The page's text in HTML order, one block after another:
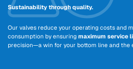
Sustainability through quality.
Our valves reduce your operating costs and
consumption by ensuringmaximum service
precision—a win for your bottom line and the